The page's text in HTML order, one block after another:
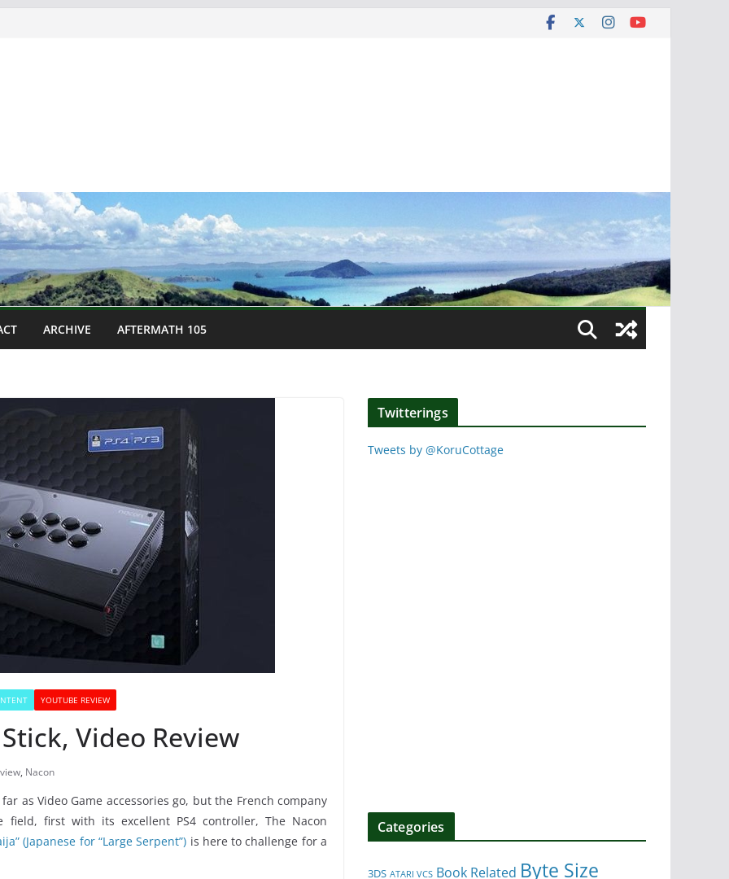
ARCHIVE AFTERMATH 105
YOUTUBE REVIEW
Video Review
, Nacon
as Video Game accessories go, but the French company
first with its excellent PS4 controller, The Nacon
(Japanese for “Large Serpent”) is here to challenge for a
Twitterings
Tweets by @KoruCottage
Categories
3DS ATARI VCS Book Related Byte Size